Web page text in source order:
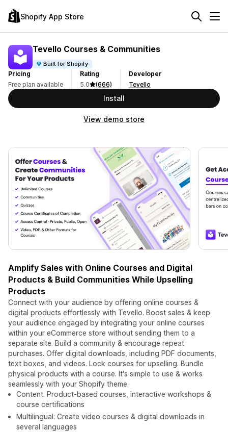
Shopify App Store
Tevello Courses & Communities
Built for Shopify
Pricing
Free plan available
Rating
5.0
(666)
Developer
Tevello
Install
View demo store
Amplify Sales with Online Courses and Digital
Products & Build Communities While Upselling
Products
Connect with your audience by offering online courses &
digital products effortlessly with Tevello. Boost sales & keep
your audience engaged by integrating your online courses
within your eCommerce store without sending them to a
separate site. Build a community & encourage repeat
purchases. Offer digital downloads, including PDF documents,
text boxes, and videos. Lock courses for upselling. Bundle
physical products with a course. It's simple to use & works
seamlessly with your Shopify theme.
Content: Product-based courses, interactive workshops &
course certifications
Multilingual: Create video courses & digital downloads in
several languages